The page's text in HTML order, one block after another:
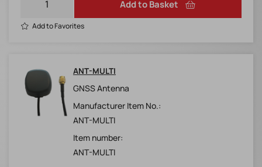
Add to Basket
Add to Favorites
ANT-MULTI
GNSS Antenna
Manufacturer Item No.:
ANT-MULTI
Item number:
ANT-MULTI